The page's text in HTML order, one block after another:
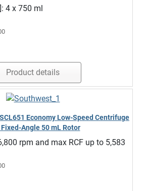
4 x 750 ml
Product details
Economy Low-Speed Centrifuge
Angle 50 mL Rotor
rpm and max RCF up to 5,583